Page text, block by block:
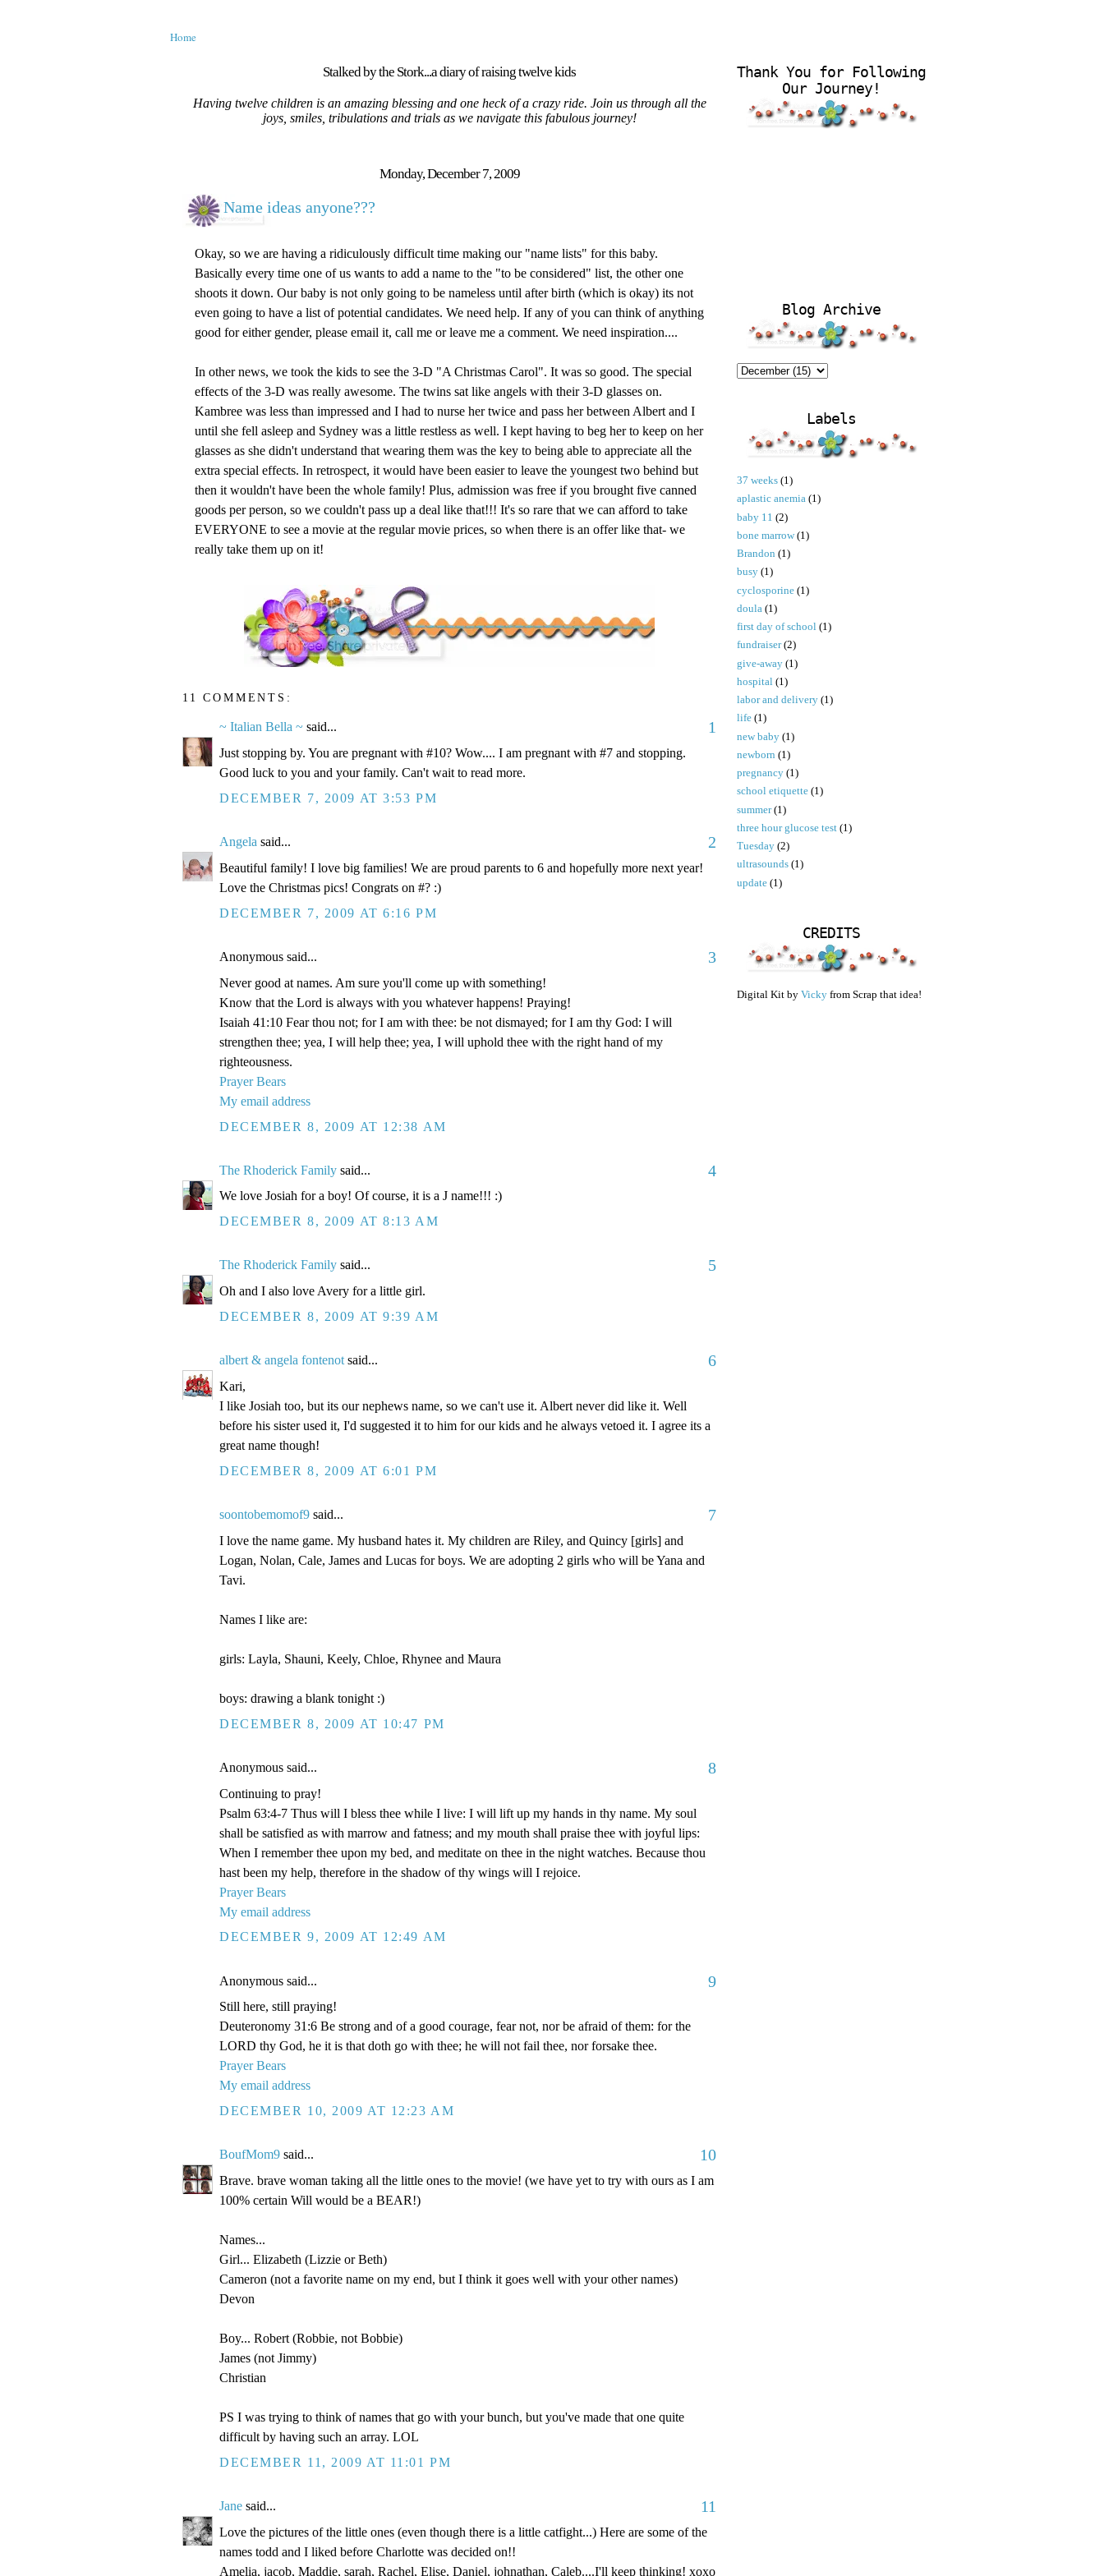
Home
Stalked by the Stork...a diary of raising twelve kids
Having twelve children is an amazing blessing and one heck of a crazy ride. Join us through all the
joys, smiles, tribulations and trials as we navigate this fabulous journey!
Monday, December 7, 2009
Name ideas anyone???
Okay, so we are having a ridiculously difficult time making our "name lists" for this baby.
Basically every time one of us wants to add a name to the "to be considered" list, the other one
shoots it down. Our baby is not only going to be nameless until after birth (which is okay) its not
even going to have a list of potential candidates. We need help. If any of you can think of anything
good for either gender, please email it, call me or leave me a comment. We need inspiration....
In other news, we took the kids to see the 3-D "A Christmas Carol". It was so good. The special
effects of the 3-D was really awesome. The twins sat like angels with their 3-D glasses on.
Kambree was less than impressed and I had to nurse her twice and pass her between Albert and I
until she fell asleep and Sydney was a little restless as well. I kept having to beg her to keep on her
glasses as she didn't understand that wearing them was the key to being able to appreciate all the
extra special effects. In retrospect, it would have been easier to leave the youngest two behind but
then it wouldn't have been the whole family! Plus, admission was free if you brought five canned
goods per person, so we couldn't pass up a deal like that!!! It's so rare that we can afford to take
EVERYONE to see a movie at the regular movie prices, so when there is an offer like that- we
really take them up on it!
11 COMMENTS:
~ Italian Bella ~ said... 1
Just stopping by. You are pregnant with #10? Wow.... I am pregnant with #7 and stopping.
Good luck to you and your family. Can't wait to read more.
DECEMBER 7, 2009 AT 3:53 PM
Angela said... 2
Beautiful family! I love big families! We are proud parents to 6 and hopefully more next year!
Love the Christmas pics! Congrats on #? :)
DECEMBER 7, 2009 AT 6:16 PM
Anonymous said... 3
Never good at names. Am sure you'll come up with something!
Know that the Lord is always with you whatever happens! Praying!
Isaiah 41:10 Fear thou not; for I am with thee: be not dismayed; for I am thy God: I will
strengthen thee; yea, I will help thee; yea, I will uphold thee with the right hand of my
righteousness.
Prayer Bears
My email address
DECEMBER 8, 2009 AT 12:38 AM
The Rhoderick Family said... 4
We love Josiah for a boy! Of course, it is a J name!!! :)
DECEMBER 8, 2009 AT 8:13 AM
The Rhoderick Family said... 5
Oh and I also love Avery for a little girl.
DECEMBER 8, 2009 AT 9:39 AM
albert & angela fontenot said... 6
Kari,
I like Josiah too, but its our nephews name, so we can't use it. Albert never did like it. Well
before his sister used it, I'd suggested it to him for our kids and he always vetoed it. I agree its a
great name though!
DECEMBER 8, 2009 AT 6:01 PM
soontobemomof9 said... 7
I love the name game. My husband hates it. My children are Riley, and Quincy [girls] and
Logan, Nolan, Cale, James and Lucas for boys. We are adopting 2 girls who will be Yana and
Tavi.
Names I like are:
girls: Layla, Shauni, Keely, Chloe, Rhynee and Maura
boys: drawing a blank tonight :)
DECEMBER 8, 2009 AT 10:47 PM
Anonymous said... 8
Continuing to pray!
Psalm 63:4-7 Thus will I bless thee while I live: I will lift up my hands in thy name. My soul
shall be satisfied as with marrow and fatness; and my mouth shall praise thee with joyful lips:
When I remember thee upon my bed, and meditate on thee in the night watches. Because thou
hast been my help, therefore in the shadow of thy wings will I rejoice.
Prayer Bears
My email address
DECEMBER 9, 2009 AT 12:49 AM
Anonymous said... 9
Still here, still praying!
Deuteronomy 31:6 Be strong and of a good courage, fear not, nor be afraid of them: for the
LORD thy God, he it is that doth go with thee; he will not fail thee, nor forsake thee.
Prayer Bears
My email address
DECEMBER 10, 2009 AT 12:23 AM
BoufMom9 said... 10
Brave. brave woman taking all the little ones to the movie! (we have yet to try with ours as I am
100% certain Will would be a BEAR!)
Names...
Girl... Elizabeth (Lizzie or Beth)
Cameron (not a favorite name on my end, but I think it goes well with your other names)
Devon
Boy... Robert (Robbie, not Bobbie)
James (not Jimmy)
Christian
PS I was trying to think of names that go with your bunch, but you've made that one quite
difficult by having such an array. LOL
DECEMBER 11, 2009 AT 11:01 PM
Jane said... 11
Love the pictures of the little ones (even though there is a little catfight...) Here are some of the
names todd and I liked before Charlotte was decided on!!
Amelia, jacob, Maddie, sarah, Rachel, Elise, Daniel, johnathan, Caleb....I'll keep thinking! xoxo
Thank You for Following
Our Journey!
Blog Archive
Labels
37 weeks (1)
aplastic anemia (1)
baby 11 (2)
bone marrow (1)
Brandon (1)
busy (1)
cyclosporine (1)
doula (1)
first day of school (1)
fundraiser (2)
give-away (1)
hospital (1)
labor and delivery (1)
life (1)
new baby (1)
newborn (1)
pregnancy (1)
school etiquette (1)
summer (1)
three hour glucose test (1)
Tuesday (2)
ultrasounds (1)
update (1)
CREDITS
Digital Kit by Vicky from Scrap that idea!